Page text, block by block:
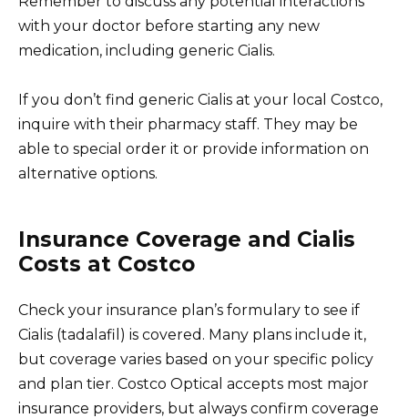
with your doctor before starting any new
medication, including generic Cialis.
If you don’t find generic Cialis at your local Costco,
inquire with their pharmacy staff. They may be
able to special order it or provide information on
alternative options.
Insurance Coverage and Cialis
Costs at Costco
Check your insurance plan’s formulary to see if
Cialis (tadalafil) is covered. Many plans include it,
but coverage varies based on your specific policy
and plan tier. Costco Optical accepts most major
insurance providers, but always confirm coverage